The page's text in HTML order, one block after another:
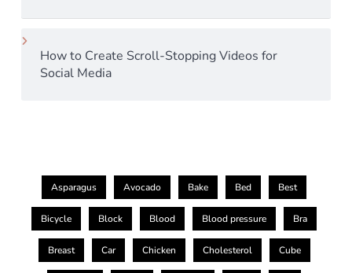
How to Create Scroll-Stopping Videos for
Social Media
Asparagus Avocado Bake Bed Best
Bicycle Block Blood Blood pressure Bra
Breast Car Chicken Cholesterol Cube